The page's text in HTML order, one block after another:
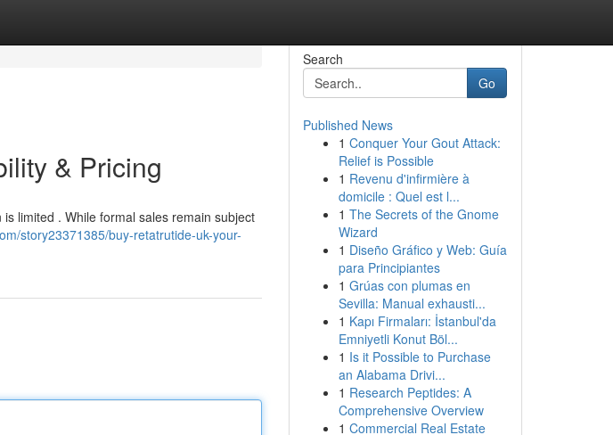
& Pricing
limited . While formal sales remain subject
story23371385/buy-retatrutide-uk-your-
Search
Go
Published News
1 Conquer Your Gout Attack:
Relief is Possible
1 Revenu d'infirmière à
domicile : Quel est l...
1 The Secrets of the Gnome
Wizard
1 Diseño Gráfico y Web: Guía
para Principiantes
1 Grúas con plumas en
Sevilla: Manual exhausti...
1 Kapı Firmaları: İstanbul'da
Emniyetli Konut Böl...
1 Is it Possible to Purchase
an Alabama Drivi...
1 Research Peptides: A
Comprehensive Overview
1 Commercial Real Estate